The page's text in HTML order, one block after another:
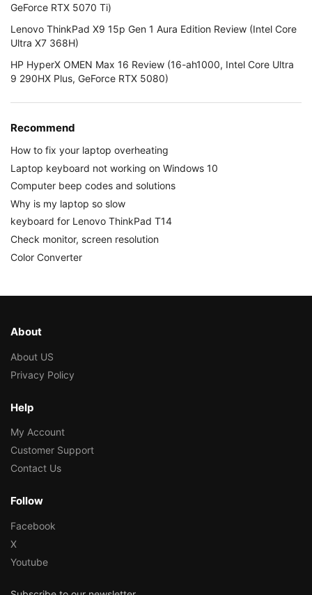
GeForce RTX 5070 Ti)
Lenovo ThinkPad X9 15p Gen 1 Aura Edition Review (Intel Core
Ultra X7 368H)
HP HyperX OMEN Max 16 Review (16-ah1000, Intel Core Ultra
9 290HX Plus, GeForce RTX 5080)
Recommend
How to fix your laptop overheating
Laptop keyboard not working on Windows 10
Computer beep codes and solutions
Why is my laptop so slow
keyboard for Lenovo ThinkPad T14
Check monitor, screen resolution
Color Converter
About
About US
Privacy Policy
Help
My Account
Customer Support
Contact Us
Follow
Facebook
X
Youtube